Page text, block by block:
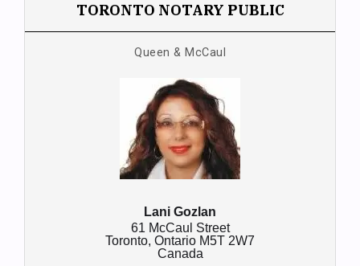
TORONTO NOTARY PUBLIC
Queen & McCaul
Lani Gozlan
61 McCaul Street
Toronto, Ontario M5T 2W7
Canada